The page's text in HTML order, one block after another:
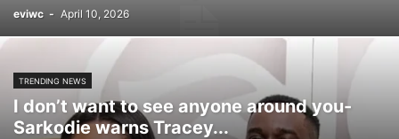
eviwc - April 10, 2026
TRENDING NEWS
I don’t want to see anyone around you-
Sarkodie warns Tracey...